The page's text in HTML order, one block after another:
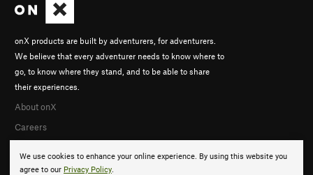
We use cookies to enhance your online experience. By using this website you
agree to our Privacy Policy.
onX products are built by adventurers, for adventurers.
We believe that every adventurer needs to know where to
go, to know where they stand, and to be able to share
their experiences.
About onX
Careers